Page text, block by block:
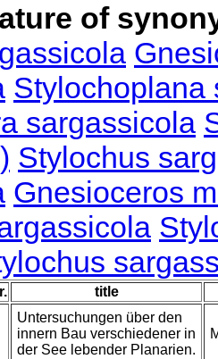
of
Stylochoplana
sargassicola
Stylochus
Gnesioceros
title
Untersuchungen über den
innern Bau verschiedener in
der See lebender Planarien.